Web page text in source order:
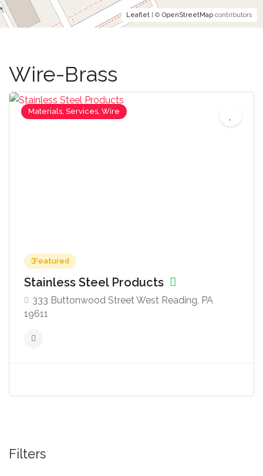
Leaflet | © OpenStreetMap contributors
Wire-Brass
Materials, Services, Wire
Featured
Stainless Steel Products
333 Buttonwood Street West Reading, PA
19611
Filters